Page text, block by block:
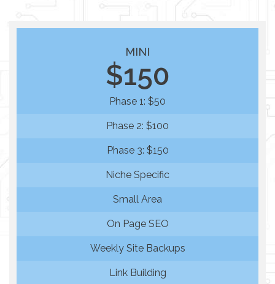
MINI
$150
Phase 1: $50
Phase 2: $100
Phase 3: $150
Niche Specific
Small Area
On Page SEO
Weekly Site Backups
Link Building